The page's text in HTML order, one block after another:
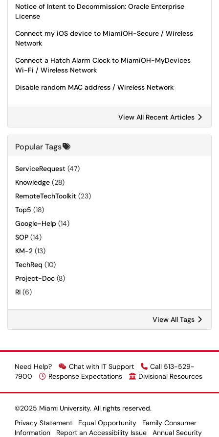
Notice of Intent to Decommission: Oracle Enterprise
License
Connect my iOS device to MiamiOH-Secure / Wireless
Network
Connect a Hatch Alarm Clock to MiamiOH-MyDevices
Wi-Fi / Wireless Network
Disable random MAC address / Wireless Network
View All Recent Articles
Popular Tags
ServiceRequest (47)
Knowledge (28)
RemoteTechToolkit (23)
Top5 (18)
Google-Help (14)
SOP (14)
KM-2 (13)
TechReq (10)
Project-Doc (8)
RI (6)
View All Tags
Need Help? Chat with IT Support
Call 513-529-
7900
Response Expectations Divisional Resources
©2025 Miami University. All rights reserved.
Privacy Statement
Equal Opportunity
Family Consumer
Information
Report an Accessibility Issue Annual Security